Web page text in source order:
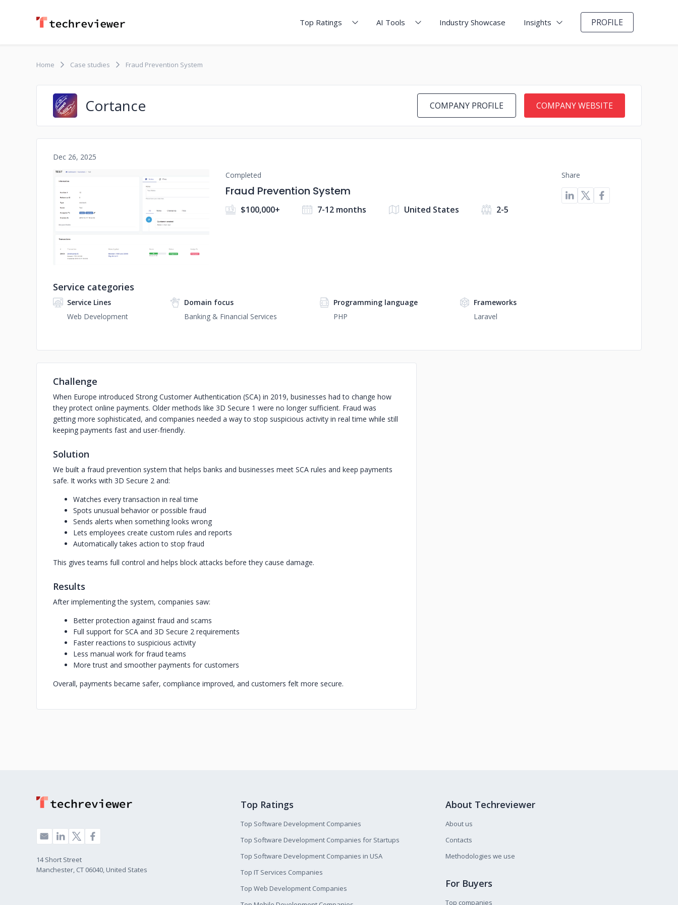
Top Ratings AI Tools Industry Showcase Insights PROFILE
Home Case studies Fraud Prevention System
Cortance COMPANY PROFILE COMPANY WEBSITE
Dec 26, 2025
No image
Completed
Fraud Prevention System
$100,000+ 7-12 months United States 2-5
Share
Service categories
Service Lines
Web Development
Domain focus
Banking & Financial Services
Programming language
PHP
Frameworks
Laravel
Challenge
When Europe introduced Strong Customer Authentication (SCA) in 2019, businesses had to change how
they protect online payments. Older methods like 3D Secure 1 were no longer sufficient. Fraud was
getting more sophisticated, and companies needed a way to stop suspicious activity in real time while still
keeping payments fast and user-friendly.
Solution
We built a fraud prevention system that helps banks and businesses meet SCA rules and keep payments
safe. It works with 3D Secure 2 and:
Watches every transaction in real time
Spots unusual behavior or possible fraud
Sends alerts when something looks wrong
Lets employees create custom rules and reports
Automatically takes action to stop fraud
This gives teams full control and helps block attacks before they cause damage.
Results
After implementing the system, companies saw:
Better protection against fraud and scams
Full support for SCA and 3D Secure 2 requirements
Faster reactions to suspicious activity
Less manual work for fraud teams
More trust and smoother payments for customers
Overall, payments became safer, compliance improved, and customers felt more secure.
14 Short Street
Manchester, CT 06040, United States
Top Ratings
Top Software Development Companies
Top Software Development Companies for Startups
Top Software Development Companies in USA
Top IT Services Companies
Top Web Development Companies
About Techreviewer
About us
Contacts
Methodologies we use
For Buyers
Top companies